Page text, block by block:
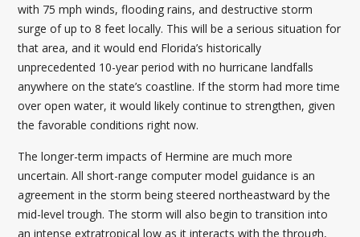
with 75 mph winds, flooding rains, and destructive storm
surge of up to 8 feet locally. This will be a serious situation for
that area, and it would end Florida’s historically
unprecedented 10-year period with no hurricane landfalls
anywhere on the state’s coastline. If the storm had more time
over open water, it would likely continue to strengthen, given
the favorable conditions right now.
The longer-term impacts of Hermine are much more
uncertain. All short-range computer model guidance is an
agreement in the storm being steered northeastward by the
mid-level trough. The storm will also begin to transition into
an intense extratropical low as it interacts with the through,